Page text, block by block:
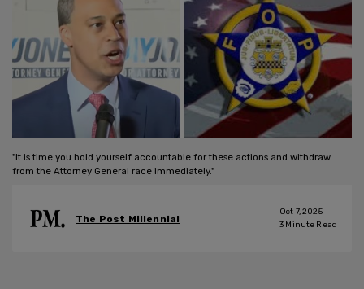
"It is time you hold yourself accountable for these actions and withdraw
from the Attorney General race immediately."
The Post Millennial
Oct 7, 2025
3 Minute Read